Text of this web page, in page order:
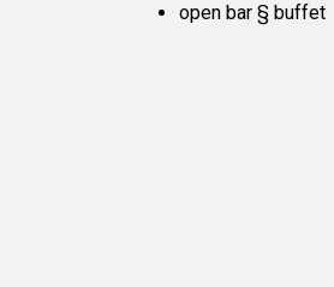
open bar § buffet